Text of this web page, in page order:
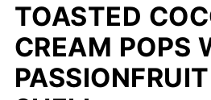
TOASTED
CREAM POPS